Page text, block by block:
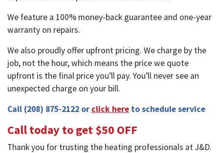
We feature a 100% money-back guarantee and one-year
warranty on repairs.
We also proudly offer upfront pricing. We charge by the
job, not the hour, which means the price we quote
upfront is the final price you’ll pay. You’ll never see an
unexpected charge on your bill.
Call (208) 875-2122 or click here to schedule service
Call today to get $50 OFF
Thank you for trusting the heating professionals at J&D.